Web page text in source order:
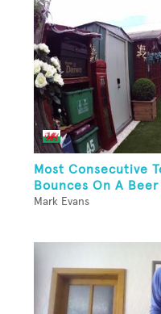
Most Consecutive
Bounces On A
Mark Evans